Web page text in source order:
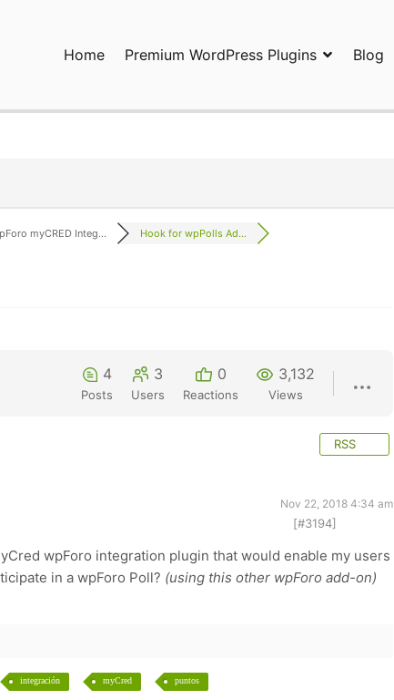
Home Premium WordPress Plugins Blog
myCRED Integ... Hook for wpPolls Ad...
4
Posts
3
Users
0
Reactions
3,132
Views
RSS
Nov 22, 2018 4:34 am
[#3194]
wpForo integration plugin that would enable my users
in a wpForo Poll? (using this other wpForo add-on)
integración myCred puntos